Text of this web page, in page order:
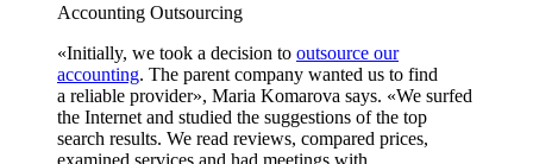
Accounting Outsourcing
«Initially, we took a decision to outsource our
accounting. The parent company wanted us to find
a reliable provider», Maria Komarova says. «We surfed
the Internet and studied the suggestions of the top
search results. We read reviews, compared prices,
examined services and had meetings with